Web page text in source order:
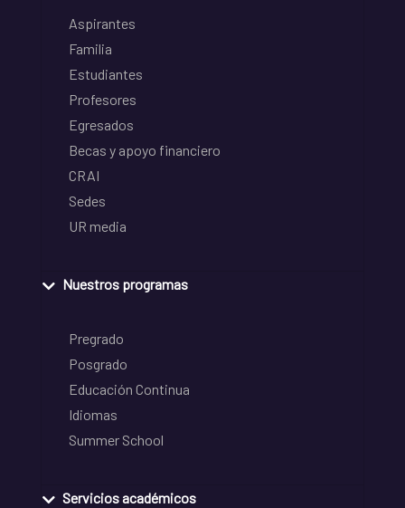
Aspirantes
Familia
Estudiantes
Profesores
Egresados
Becas y apoyo financiero
CRAI
Sedes
UR media
Nuestros programas
Pregrado
Posgrado
Educación Continua
Idiomas
Summer School
Servicios académicos